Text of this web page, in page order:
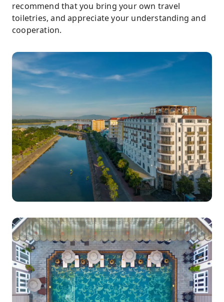
recommend that you bring your own travel
toiletries, and appreciate your understanding and
cooperation.